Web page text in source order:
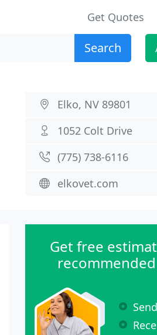
Get Quotes
Search
Elko, NV 89801
1052 Colt Drive
(775) 738-6116
elkovet.com
Get free